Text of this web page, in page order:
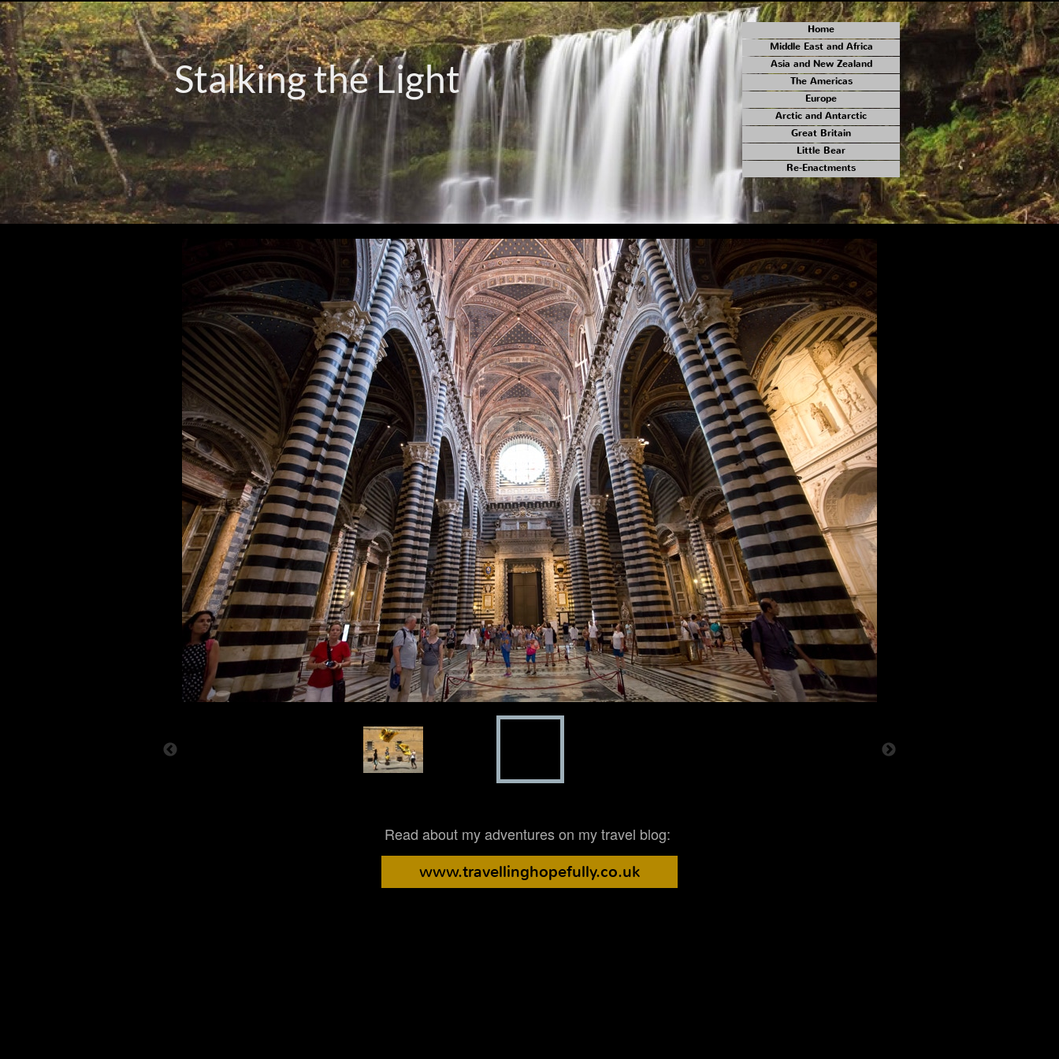
Stalking the Light
Home
Middle East and Africa
Asia and New Zealand
The Americas
Europe
Arctic and Antarctic
Great Britain
Little Bear
Re-Enactments
Read about my adventures on my travel blog:
www.travellinghopefully.co.uk